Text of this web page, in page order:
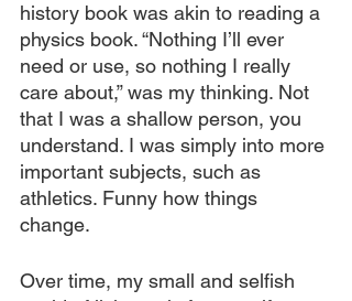
history book was akin to reading a
physics book. “Nothing I’ll ever
need or use, so nothing I really
care about,” was my thinking. Not
that I was a shallow person, you
understand. I was simply into more
important subjects, such as
athletics. Funny how things
change.
Over time, my small and selfish